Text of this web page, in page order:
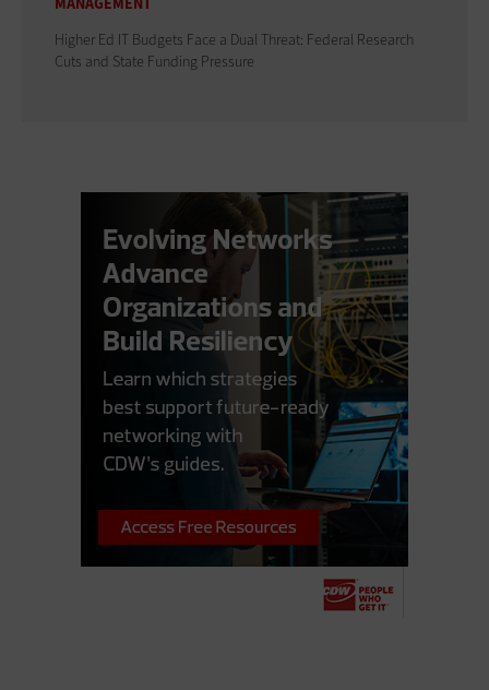
Higher Ed IT Budgets Face a Dual Threat: Federal Research
Cuts and State Funding Pressure